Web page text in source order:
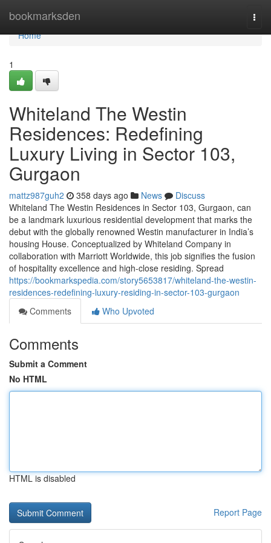
bookmarksden
Home
Home
1
Whiteland The Westin
Residences: Redefining
Luxury Living in Sector 103,
Gurgaon
mattz987guh2 358 days ago News
Discuss
Whiteland The Westin Residences in Sector 103, Gurgaon, can
be a landmark luxurious residential development that marks the
debut with the globally renowned Westin manufacturer in India’s
housing House. Conceptualized by Whiteland Company in
collaboration with Marriott Worldwide, this job signifies the fusion
of hospitality excellence and high-close residing. Spread
https://bookmarkspedia.com/story5653817/whiteland-the-westin-
residences-redefining-luxury-residing-in-sector-103-gurgaon
Comments
Who Upvoted
Comments
Submit a Comment
No HTML
HTML is disabled
Report Page